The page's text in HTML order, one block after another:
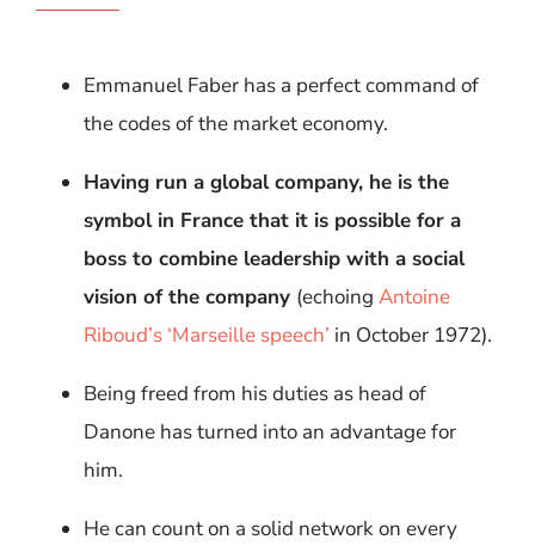
Emmanuel Faber has a perfect command of
the codes of the market economy.
Having run a global company, he is the
symbol in France that it is possible for a
boss to combine leadership with a social
vision of the company (echoing Antoine
Riboud’s ‘Marseille speech’ in October 1972).
Being freed from his duties as head of
Danone has turned into an advantage for
him.
He can count on a solid network on every